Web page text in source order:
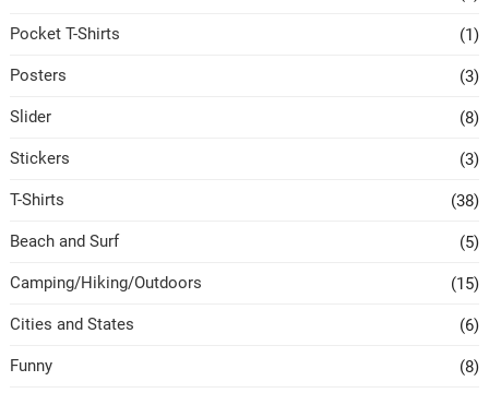
Pocket T-Shirts (1)
Posters (3)
Slider (8)
Stickers (3)
T-Shirts (38)
Beach and Surf (5)
Camping/Hiking/Outdoors (15)
Cities and States (6)
Funny (8)